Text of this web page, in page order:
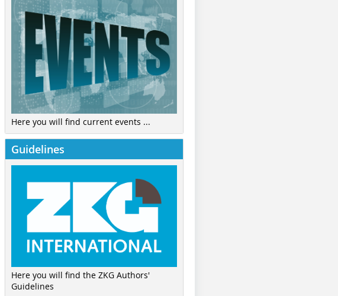
Here you will find current events ...
Guidelines
Here you will find the ZKG Authors'
Guidelines